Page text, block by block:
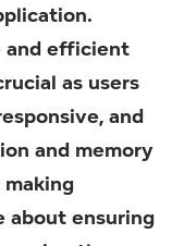
and efficient
as users
and
and memory
about ensuring